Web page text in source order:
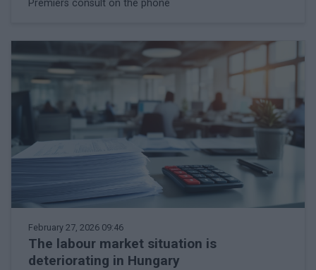
Premiers consult on the phone
February 27, 2026 09:46
The labour market situation is
deteriorating in Hungary